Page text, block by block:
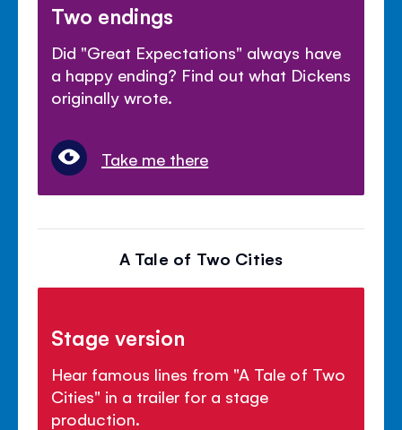
Two endings
Did "Great Expectations" always have
a happy ending? Find out what Dickens
originally wrote.
Take me there
A Tale of Two Cities
Stage version
Hear famous lines from "A Tale of Two
Cities" in a trailer for a stage
production.